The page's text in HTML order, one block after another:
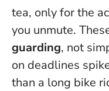
tea, only for the
you unmute.
guarding, not
on deadlines
than a long bike